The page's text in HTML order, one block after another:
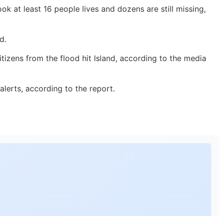
at least 16 people lives and dozens are still missing,
from the flood hit Island, according to the media
according to the report.